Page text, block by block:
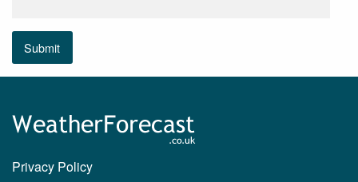
Submit
Privacy Policy